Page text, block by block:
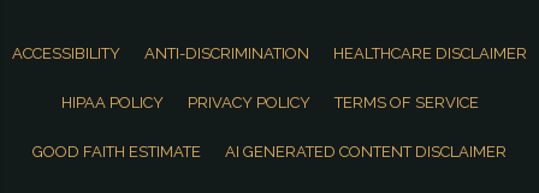
ACCESSIBILITY ANTI-DISCRIMINATION HEALTHCARE DISCLAIMER
HIPAA POLICY PRIVACY POLICY TERMS OF SERVICE
GOOD FAITH ESTIMATE AI GENERATED CONTENT DISCLAIMER